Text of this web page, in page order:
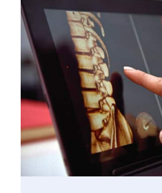
Referring Physicians
Appointments
Patient Login